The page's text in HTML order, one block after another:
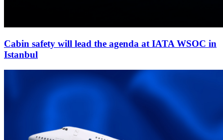
Cabin safety will lead the agenda at IATA WSOC in
Istanbul